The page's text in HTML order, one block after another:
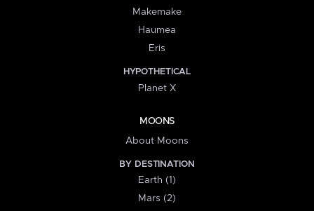
Makemake
Haumea
Eris
HYPOTHETICAL
Planet X
MOONS
About Moons
BY DESTINATION
Earth (1)
Mars (2)